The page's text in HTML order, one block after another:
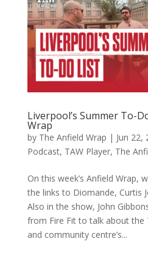
Liverpool’s Summer To-
Wrap
by The Anfield Wrap | Jun 22,
Podcast, TAW Player, The
On this week’s Anfield Wrap,
the links to Diomande, Curtis
Also in the show, John
from Fire Fit to talk about the
and community centre’s...